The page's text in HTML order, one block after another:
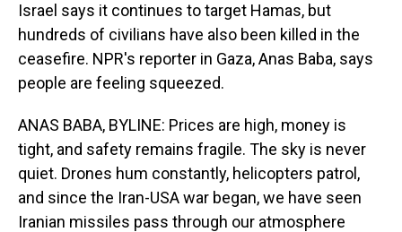
Israel says it continues to target Hamas, but
hundreds of civilians have also been killed in the
ceasefire. NPR's reporter in Gaza, Anas Baba, says
people are feeling squeezed.
ANAS BABA, BYLINE: Prices are high, money is
tight, and safety remains fragile. The sky is never
quiet. Drones hum constantly, helicopters patrol,
and since the Iran-USA war began, we have seen
Iranian missiles pass through our atmosphere